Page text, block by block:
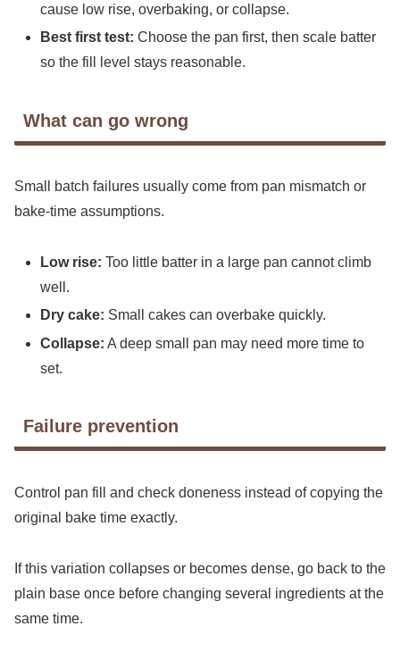
cause low rise, overbaking, or collapse.
Best first test: Choose the pan first, then scale batter
so the fill level stays reasonable.
What can go wrong
Small batch failures usually come from pan mismatch or
bake-time assumptions.
Low rise: Too little batter in a large pan cannot climb
well.
Dry cake: Small cakes can overbake quickly.
Collapse: A deep small pan may need more time to
set.
Failure prevention
Control pan fill and check doneness instead of copying the
original bake time exactly.
If this variation collapses or becomes dense, go back to the
plain base once before changing several ingredients at the
same time.